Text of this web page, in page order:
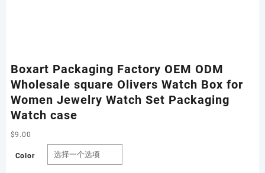
Boxart Packaging Factory OEM ODM
Wholesale square Olivers Watch Box for
Women Jewelry Watch Set Packaging
Watch case
$9.00
Color